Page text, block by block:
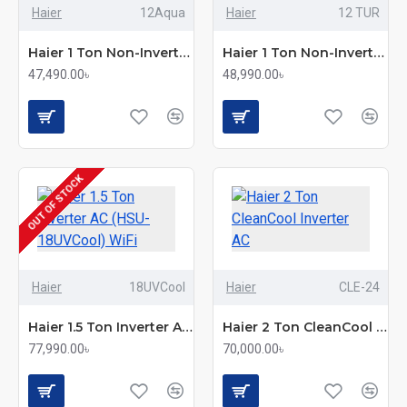
Haier 12Aqua
Haier 1 Ton Non-Inverter AC (HSU-12AquaCool)
47,490.00৳
Haier 12 TUR
Haier 1 Ton Non-Inverter Split AC – TurboCool Model
48,990.00৳
OUT OF STOCK
Haier 18UVCool
Haier 1.5 Ton Inverter AC (HSU-18UVCool) WiFi
77,990.00৳
Haier CLE-24
Haier 2 Ton CleanCool Inverter AC
70,000.00৳